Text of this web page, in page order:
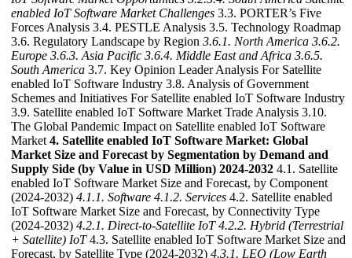
enabled IoT Software Market Challenges 3.3. PORTER’s Five
Forces Analysis 3.4. PESTLE Analysis 3.5. Technology Roadmap
3.6. Regulatory Landscape by Region 3.6.1. North America 3.6.2.
Europe 3.6.3. Asia Pacific 3.6.4. Middle East and Africa 3.6.5.
South America 3.7. Key Opinion Leader Analysis For Satellite
enabled IoT Software Industry 3.8. Analysis of Government
Schemes and Initiatives For Satellite enabled IoT Software Industry
3.9. Satellite enabled IoT Software Market Trade Analysis 3.10.
The Global Pandemic Impact on Satellite enabled IoT Software
Market 4. Satellite enabled IoT Software Market: Global
Market Size and Forecast by Segmentation by Demand and
Supply Side (by Value in USD Million) 2024-2032 4.1. Satellite
enabled IoT Software Market Size and Forecast, by Component
(2024-2032) 4.1.1. Software 4.1.2. Services 4.2. Satellite enabled
IoT Software Market Size and Forecast, by Connectivity Type
(2024-2032) 4.2.1. Direct-to-Satellite IoT 4.2.2. Hybrid (Terrestrial
+ Satellite) IoT4.3. Satellite enabled IoT Software Market Size and
Forecast, by Satellite Type (2024-2032) 4.3.1. LEO (Low Earth